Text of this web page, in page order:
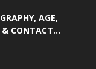
AGE,
& CONTACT...